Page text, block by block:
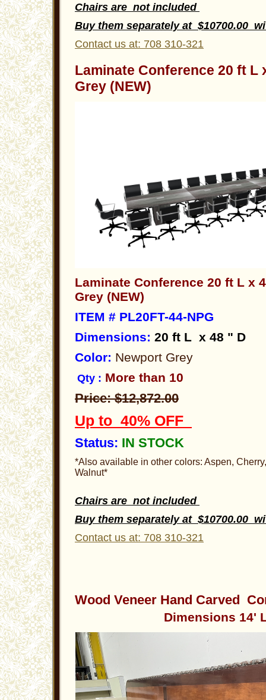
Chairs are not included
Buy them separately at $10700.00
Contact us at: 708 310-321
Laminate Conference 20 ft L
Grey (NEW)
Laminate Conference 20 ft L x
Grey (NEW)
ITEM # PL20FT-44-NPG
Dimensions: 20 ft L x 48 " D
Color: Newport Grey
Qty : More than 10
Price: $12,872.00
Up to 40% OFF
Status: IN STOCK
*Also available in other colors: Aspen,
Walnut*
Chairs are not included
Buy them separately at $10700.00
Contact us at: 708 310-321
Wood Veneer Hand Carved
Dimensions 14' L x